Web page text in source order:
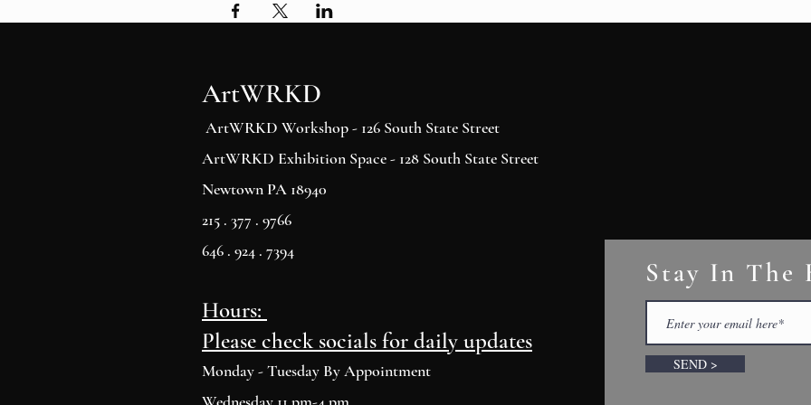
ArtWRKD
ArtWRKD Workshop - 126 South State Street
ArtWRKD Exhibition Space - 128 South State Street
Newtown PA 18940
215 . 377 . 9766
646 . 924 . 7394
Hours:
Please check socials for daily updates
Monday - Tuesday By Appointment
Stay In The
SEND >